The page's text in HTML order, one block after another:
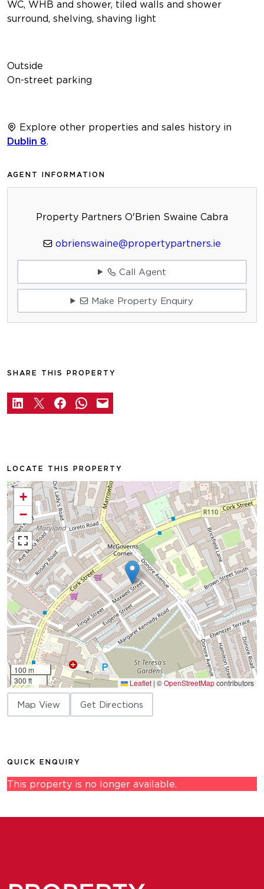
WC, WHB and shower, tiled walls and shower
surround, shelving, shaving light
Outside
On-street parking
Explore other properties and sales history in
Dublin 8
AGENT INFORMATION
Property Partners O'Brien Swaine Cabra
obrienswaine@propertypartners.ie
Call Agent
Make Property Enquiry
SHARE THIS PROPERTY
LOCATE THIS PROPERTY
+
−
100 m
300 ft
Leaflet | ©OpenStreetMapcontributors
Map View Get Directions
QUICK ENQUIRY
This property is no longer available.